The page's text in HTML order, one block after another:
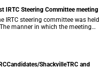
IRTC Steering Committee meeting
IRTC steering committee was held
manner in which the meeting
not only reflected the
ShackvilleTRC and